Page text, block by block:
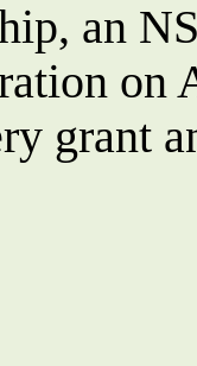
an
on
grant